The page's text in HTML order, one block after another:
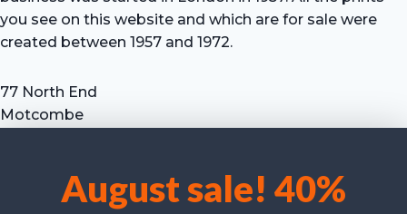
We use cookies to optimise our website and our service.
August sale! 40%
you see on this website and which are for sale were
created between 1957 and 1972.
77 North End
Motcombe
Tel: +44 (0) 7711 693 634